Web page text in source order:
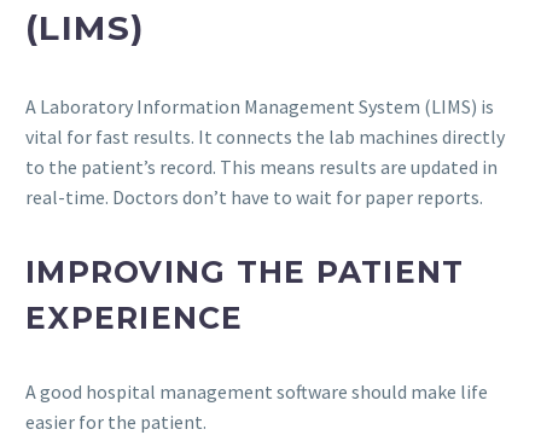
(LIMS)
A Laboratory Information Management System (LIMS) is
vital for fast results. It connects the lab machines directly
to the patient’s record. This means results are updated in
real-time. Doctors don’t have to wait for paper reports.
IMPROVING THE PATIENT
EXPERIENCE
A good hospital management software should make life
easier for the patient.